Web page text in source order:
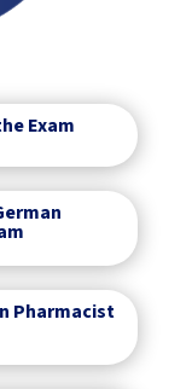
Exam
Pharmacist